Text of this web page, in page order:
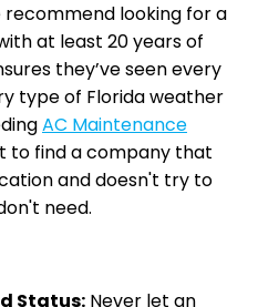
looking for a
at least 20 years of
they’ve seen every
type of Florida weather
AC Maintenance
to find a company that
and doesn't try to
need.
Status: Never let an